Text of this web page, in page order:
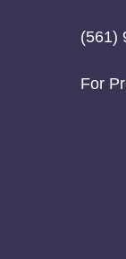
(561)
For